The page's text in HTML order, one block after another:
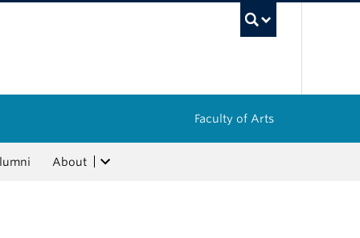
Faculty of Arts
About